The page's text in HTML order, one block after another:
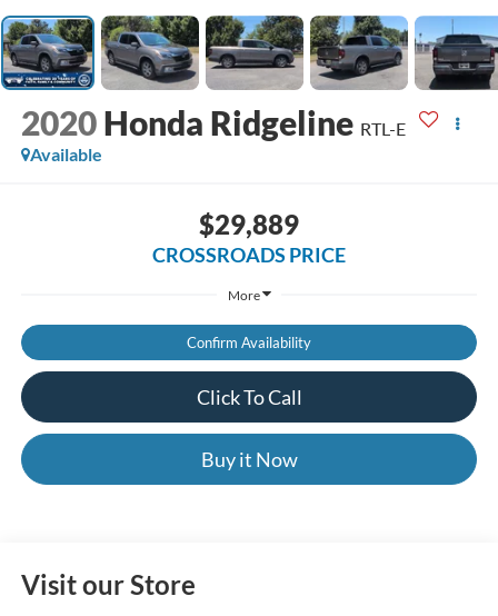
2020 Honda Ridgeline RTL-E
Available
$29,889
CROSSROADS PRICE
More
Confirm Availability
Click To Call
Buy it Now
Visit our Store